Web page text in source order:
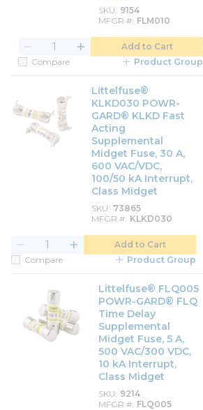
SKU 9154
MFGR # FLM010
Add to Cart
Compare
Product Group
Littelfuse®
KLKD030 POWR-
GARD® KLKD Fast
Acting
Supplemental
Midget Fuse, 30 A,
600 VAC/VDC,
100/50 kA Interrupt,
Class Midget
SKU 73865
MFGR # KLKD030
Add to Cart
Compare
Product Group
Littelfuse® FLQ005
POWR-GARD® FLQ
Time Delay
Supplemental
Midget Fuse, 5 A,
500 VAC/300 VDC,
10 kA Interrupt,
Class Midget
SKU 9214
MFGR # FLQ005